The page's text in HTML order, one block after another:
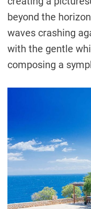
beyond the
waves crashing
with the gentle
composing a